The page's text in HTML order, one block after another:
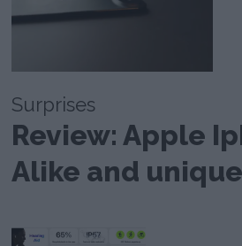
Surprises
Review: Apple
Alike and unique